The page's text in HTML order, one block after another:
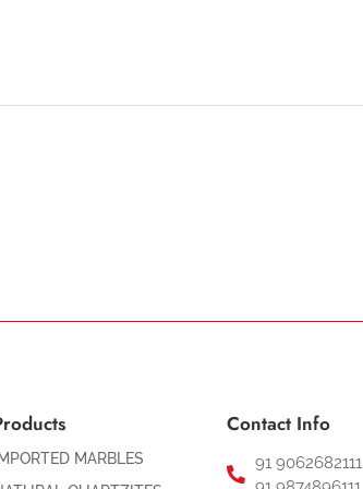
IMPORTED MARBLES
Contact Info
91 9062682111